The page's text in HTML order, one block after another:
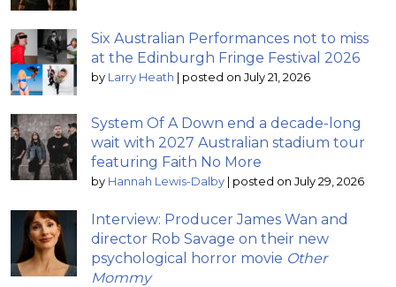
Six Australian Performances not to miss
at the Edinburgh Fringe Festival 2026
by Larry Heath | posted on July 21, 2026
System Of A Down end a decade-long
wait with 2027 Australian stadium tour
featuring Faith No More
by Hannah Lewis-Dalby | posted on July 29, 2026
Interview: Producer James Wan and
director Rob Savage on their new
psychological horror movie Other
Mommy